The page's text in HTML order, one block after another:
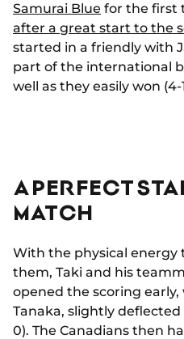
Samurai Blue for the first
after a great start to the
started in a friendly with
part of the international
well as they easily won (4-
A PERFECT
MATCH
With the physical energy
them, Taki and his
opened the scoring
Tanaka, slightly deflected
0). The Canadians then